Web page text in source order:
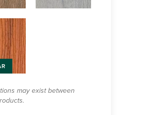
may exist between